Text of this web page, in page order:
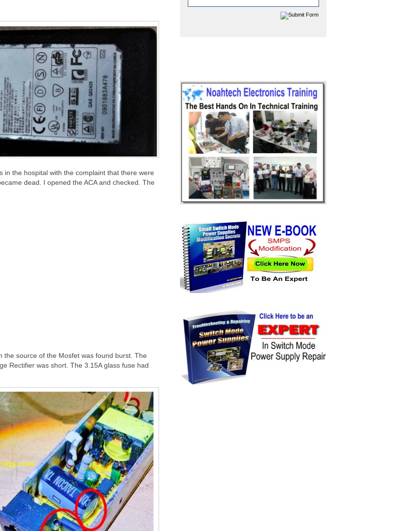
in the hospital with the complaint that there were
dead. I opened the ACA and checked. The
source of the Mosfet was found burst. The
Rectifier was short. The 3.15A glass fuse had